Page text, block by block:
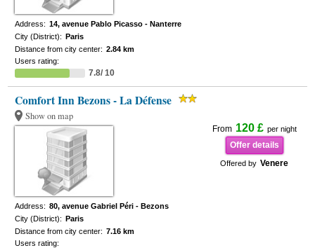
Address: 14, avenue Pablo Picasso - Nanterre
City (District): Paris
Distance from city center: 2.84 km
Users rating:
7.8/ 10
Comfort Inn Bezons - La Défense
Show on map
From 120 £ per night
Offer details
Offered by Venere
Address: 80, avenue Gabriel Péri - Bezons
City (District): Paris
Distance from city center: 7.16 km
Users rating: